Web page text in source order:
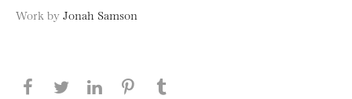
Work by Jonah Samson
Share this page on Facebook
Share this page on Twitter
Share this page on LinkedIN
Share this page on Pinterest